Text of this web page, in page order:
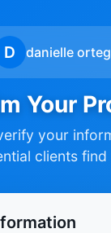
D danielle
Your
your
clients find